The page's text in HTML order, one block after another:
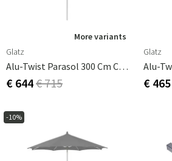
More variants
Glatz
Alu-Twist Parasol 300 Cm Cm Cat.4 420 Smoke
€ 644€ 715
Glatz
€ 465
-10%